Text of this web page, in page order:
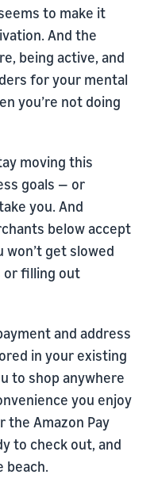
to make it
And the
being active, and
for your mental
you’re not doing
moving this
goals — or
you. And
below accept
won’t get slowed
or filling out
and address
in your existing
to shop anywhere
you enjoy
the Amazon Pay
to check out, and
beach.